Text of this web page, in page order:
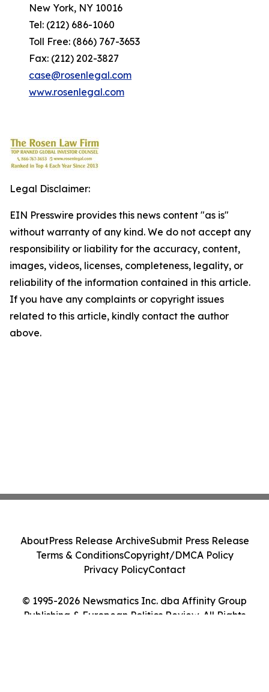
New York, NY 10016
Tel: (212) 686-1060
Toll Free: (866) 767-3653
Fax: (212) 202-3827
case@rosenlegal.com
www.rosenlegal.com
Legal Disclaimer:
EIN Presswire provides this news content "as is"
without warranty of any kind. We do not accept any
responsibility or liability for the accuracy, content,
images, videos, licenses, completeness, legality, or
reliability of the information contained in this article.
If you have any complaints or copyright issues
related to this article, kindly contact the author
above.
© 1995-2026 Newsmatics Inc. dba Affinity Group
Publishing & European Politics Review. All Rights
AboutPress Release ArchiveSubmit Press Release
Terms & ConditionsCopyright/DMCA Policy
Privacy PolicyContact